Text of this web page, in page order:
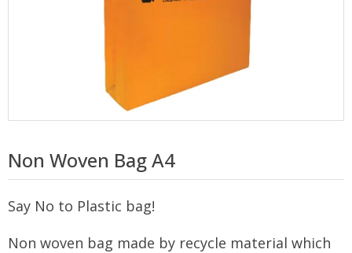
Non Woven Bag A4
Say No to Plastic bag!
Non woven bag made by recycle material which